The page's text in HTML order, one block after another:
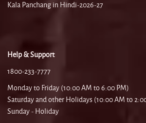
Kala Panchang in Hindi-2026-27
Help & Support
1800-233-7777
Monday to Friday (10:00 AM to 6:00 PM)
Saturday and other Holidays (10:00 AM to
Sunday - Holiday